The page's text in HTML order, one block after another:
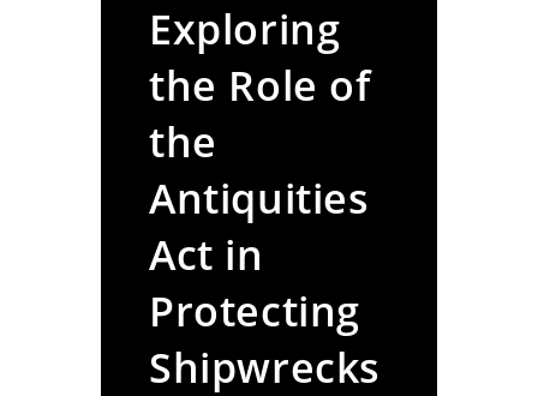
Exploring
the Role of
the
Antiquities
Act in
Protecting
Shipwrecks